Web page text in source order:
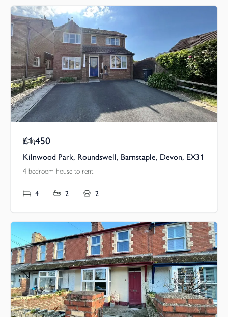
Pcm
£1,450
Kilnwood Park, Roundswell, Barnstaple, Devon, EX31
4 bedroom house to rent
4 2 2